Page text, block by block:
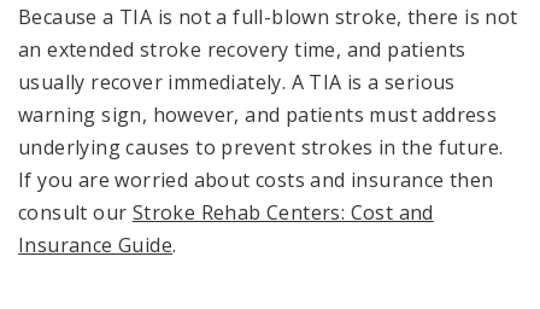
Because a TIA is not a full-blown stroke, there is not
an extended stroke recovery time, and patients
usually recover immediately. A TIA is a serious
warning sign, however, and patients must address
underlying causes to prevent strokes in the future.
If you are worried about costs and insurance then
consult our Stroke Rehab Centers: Cost and
Insurance Guide.